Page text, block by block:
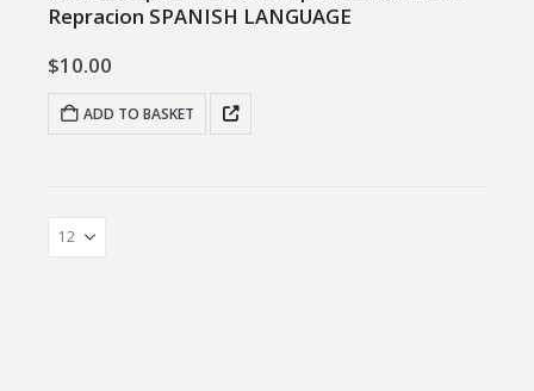
Repracion SPANISH LANGUAGE
$10.00
ADD TO BASKET